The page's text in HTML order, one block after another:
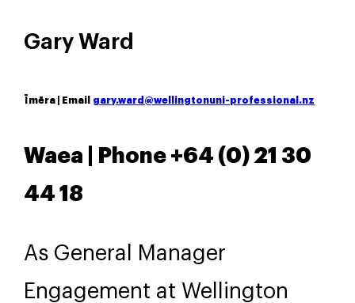
Gary Ward
Īmēra | Email gary.ward@wellingtonuni-professional.nz
Waea | Phone +64 (0) 21 30
44 18
As General Manager
Engagement at Wellington